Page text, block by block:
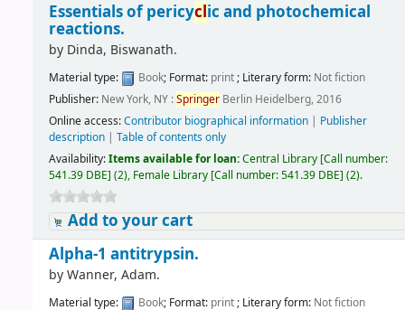
Essentials of pericyclic and photochemical
reactions.
by Dinda, Biswanath.
Material type: Book; Format: print; Literary form: Not fiction
Publisher: New York, NY :Springer Berlin Heidelberg, 2016
Online access:Contributor biographical information | Publisher
description |Table of contents only
Availability:Items available for loan:Central Library [Call number:
541.39 DBE](2), Female Library [Call number:541.39 DBE](2).
Add to your cart
Alpha-1 antitrypsin.
byWanner, Adam.
Material type: Book; Format: print; Literary form: Not fiction